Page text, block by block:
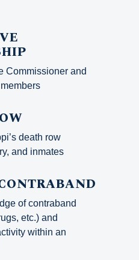
Commissioner and
death row
and inmates
of contraband
etc.) and
within an